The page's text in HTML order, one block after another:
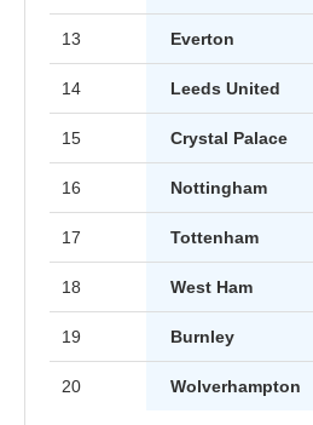
13 Everton
14 Leeds United
15 Crystal Palace
16 Nottingham
17 Tottenham
18 West Ham
19 Burnley
20 Wolverhampton